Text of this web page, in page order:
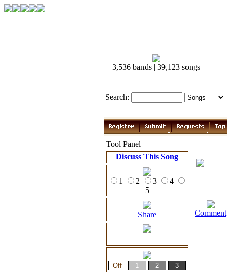
3,536 bands | 39,123 songs
Search:
Tool Panel
Discuss This Song
1 2 3
4
5
Share Comment